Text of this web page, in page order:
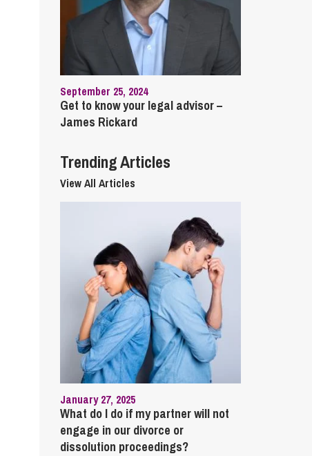
Telecommunications
September 25, 2024
Get to know your legal advisor –
James Rickard
Trending Articles
View All Articles
January 27, 2025
What do I do if my partner will not
engage in our divorce or
dissolution proceedings?